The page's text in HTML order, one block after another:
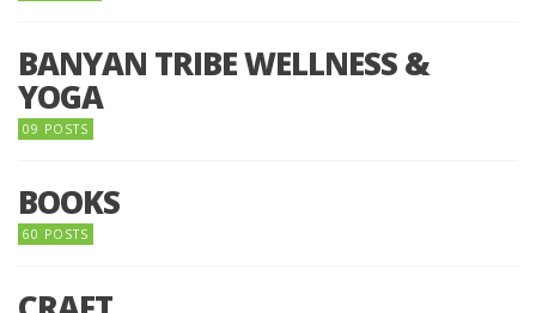
BANYAN TRIBE WELLNESS &
YOGA
09 POSTS
BOOKS
60 POSTS